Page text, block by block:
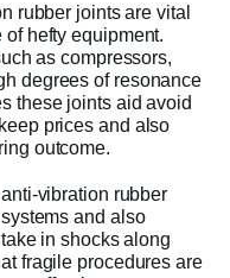
rubber joints are vital
hefty equipment.
as compressors,
degrees of resonance
these joints aid avoid
prices and also
outcome.
vibration rubber
and also
in shocks along
fragile procedures are